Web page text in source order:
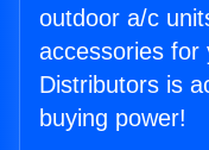
outdoor a/c
accessories for
Distributors is
buying power!